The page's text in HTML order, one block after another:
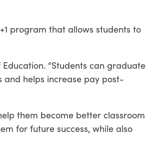
program that allows students to
“Students can graduate
and helps increase pay post-
them become better classroom
for future success, while also